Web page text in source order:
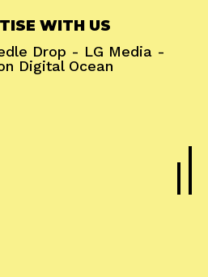
WITH US
Drop - LG Media -
Digital Ocean